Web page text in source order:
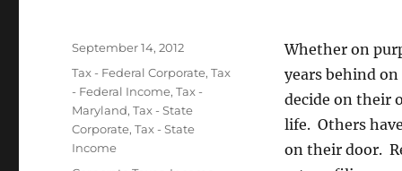
Whether on
years behind
decide on their
life. Others
on their door.
Posted
September 14, 2012
Categories
Tax - Federal Corporate,Tax
- Federal Income,Tax -
Maryland,Tax - State
Corporate,Tax - State
Income